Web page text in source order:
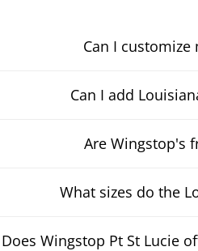
Can I customize
Can I add
Are Wingstop's
What sizes do the
Does Wingstop Pt St Lucie